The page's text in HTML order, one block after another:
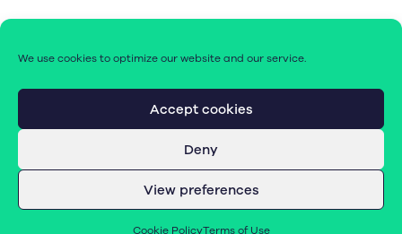
We use cookies to optimize our website and our service.
Accept cookies
Deny
View preferences
Cookie PolicyTerms of Use
Terms of Use |Cookie Policy (EU)